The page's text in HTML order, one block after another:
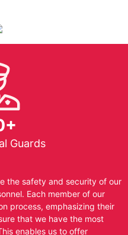
Guards
the safety and security of our
Each member of our
process, emphasizing their
that we have the most
enables us to offer